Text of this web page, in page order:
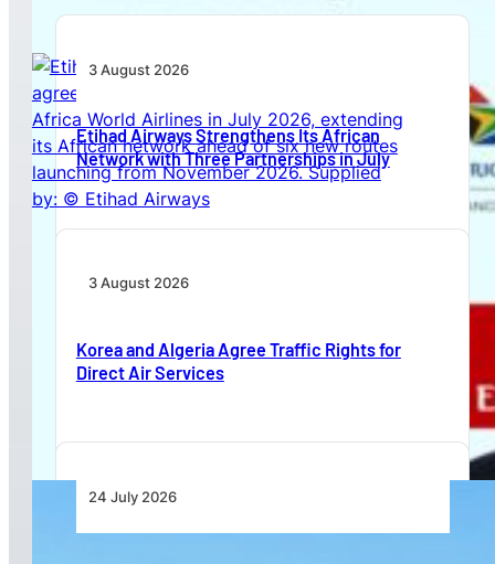
3 August 2026
Etihad Airways Strengthens Its African
Network with Three Partnerships in July
3 August 2026
Korea and Algeria Agree Traffic Rights for
Direct Air Services
24 July 2026